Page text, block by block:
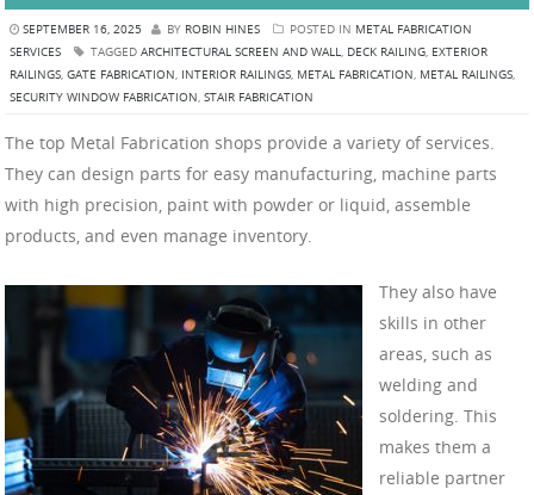
SEPTEMBER 16, 2025 BY ROBIN HINES POSTED IN METAL FABRICATION
SERVICES
TAGGED ARCHITECTURAL SCREEN AND WALL, DECK RAILING, EXTERIOR
RAILINGS, GATE FABRICATION, INTERIOR RAILINGS, METAL FABRICATION, METAL RAILINGS,
SECURITY WINDOW FABRICATION, STAIR FABRICATION
The top Metal Fabrication shops provide a variety of services.
They can design parts for easy manufacturing, machine parts
with high precision, paint with powder or liquid, assemble
products, and even manage inventory.
They also have
skills in other
areas, such as
welding and
soldering. This
makes them a
reliable partner